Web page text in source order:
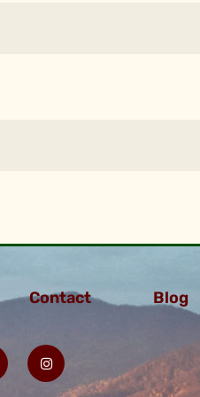
Contact Blog